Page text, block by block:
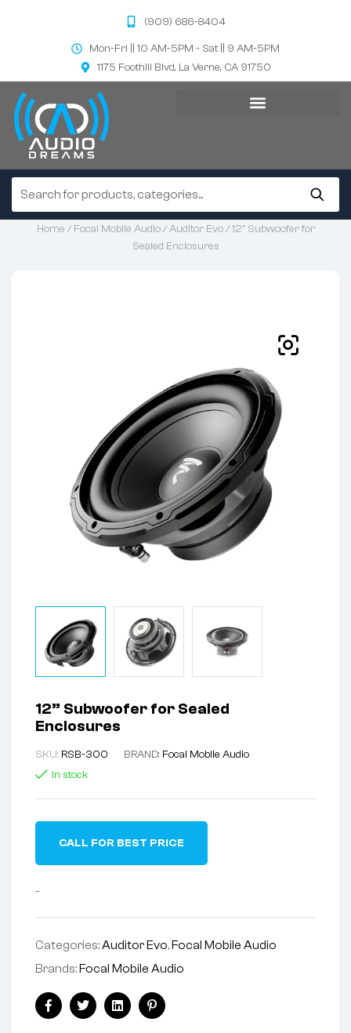
(909) 686-8404
Mon-Fri || 10 AM-5PM - Sat || 9 AM-5PM
1175 Foothill Blvd, La Verne, CA 91750
Home /Focal Mobile Audio/Auditor Evo/ 12” Subwoofer for
Sealed Enclosures
12” Subwoofer for Sealed
Enclosures
SKU: RSB-300 BRAND: Focal Mobile Audio
In stock
CALL FOR BEST PRICE
-
Categories:Auditor Evo,Focal Mobile Audio
Brands:Focal Mobile Audio
FacebookTwitterLinkedinPinterest